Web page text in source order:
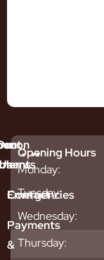
Opening Hours
Monday:
Tuesday:
Wednesday:
Thursday:
Emergencies
Payments
&
Contact